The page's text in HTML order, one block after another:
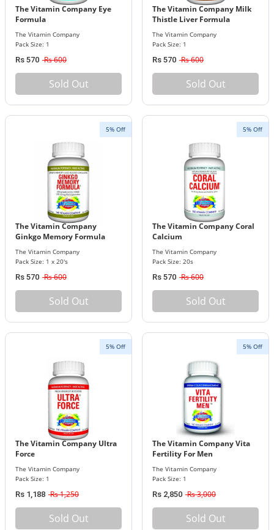
The Vitamin Company Eye
Formula
The Vitamin Company
Pack Size: 1
Rs 570 Rs 600
Sold Out
The Vitamin Company Milk
Thistle Liver Formula
The Vitamin Company
Pack Size: 1
Rs 570 Rs 600
Sold Out
5% Off
The Vitamin Company
Ginkgo Memory Formula
The Vitamin Company
Pack Size: 1 x 20's
Rs 570 Rs 600
Sold Out
5% Off
The Vitamin Company Coral
Calcium
The Vitamin Company
Pack Size: 20s
Rs 570 Rs 600
Sold Out
5% Off
The Vitamin Company Ultra
Force
The Vitamin Company
Pack Size: 1
Rs 1,188 Rs 1,250
Sold Out
5% Off
The Vitamin Company Vita
Fertility For Men
The Vitamin Company
Pack Size: 1
Rs 2,850 Rs 3,000
Sold Out